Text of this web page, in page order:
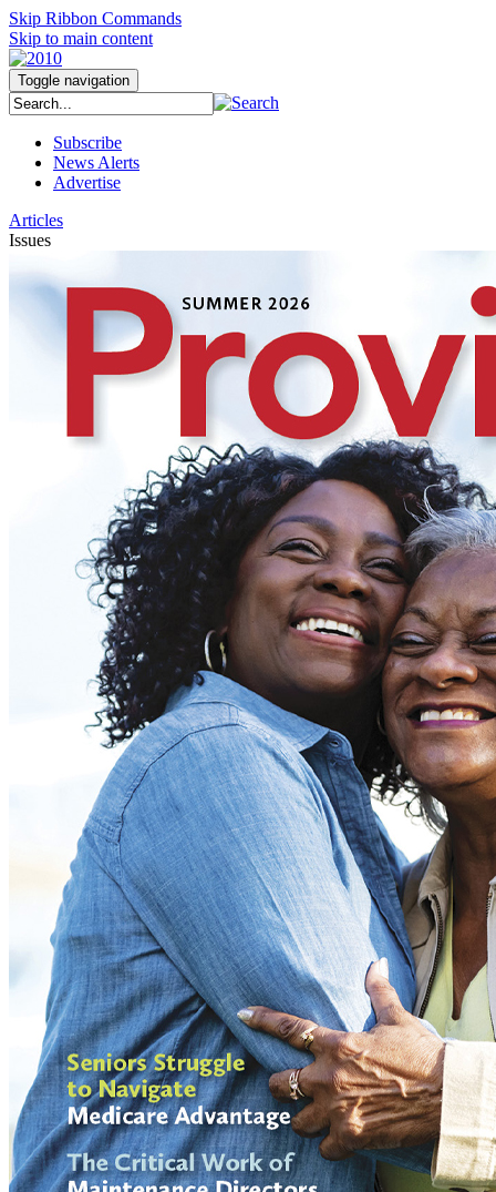
Skip Ribbon Commands
Skip to main content
Toggle navigation
Subscribe
News Alerts
Advertise
Articles
Issues